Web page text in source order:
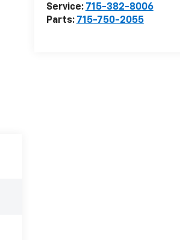
Service: 715-382-8006
Parts: 715-750-2055